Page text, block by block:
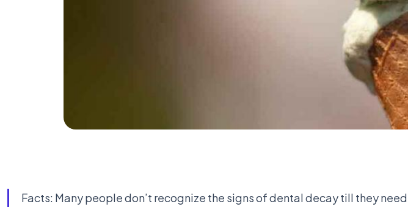
Facts: Many people don’t recognize the signs of dental decay till they